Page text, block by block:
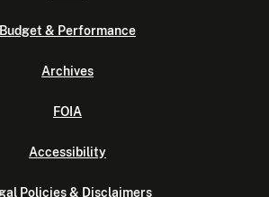
Budget & Performance
Archives
FOIA
Accessibility
Policies & Disclaimers